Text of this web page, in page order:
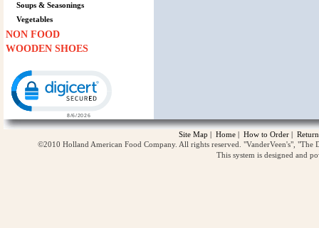
Soups & Seasonings
Vegetables
NON FOOD
WOODEN SHOES
Site Map | Home | How to Order |
©2010 Holland American Food Company. All rights reserved. "VanderVeen's",
This system is designed and